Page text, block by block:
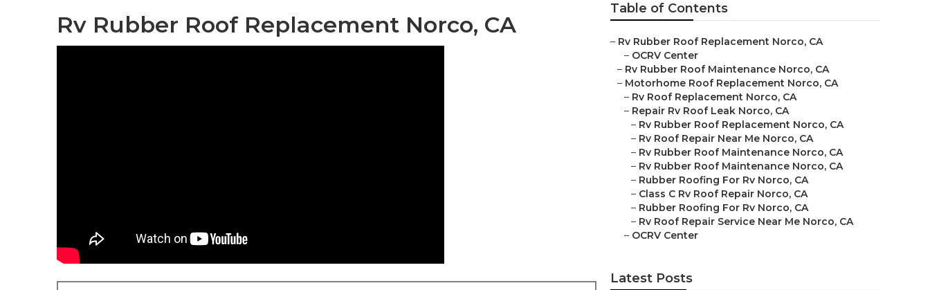
Rv Rubber Roof Replacement Norco, CA
Table of Contents
– Rv Rubber Roof Replacement Norco, CA
– OCRV Center
– Rv Rubber Roof Maintenance Norco, CA
– Motorhome Roof Replacement Norco, CA
– Rv Roof Replacement Norco, CA
– Repair Rv Roof Leak Norco, CA
– Rv Rubber Roof Replacement Norco, CA
– Rv Roof Repair Near Me Norco, CA
– Rv Rubber Roof Maintenance Norco, CA
– Rv Rubber Roof Maintenance Norco, CA
– Rubber Roofing For Rv Norco, CA
– Class C Rv Roof Repair Norco, CA
– Rubber Roofing For Rv Norco, CA
– Rv Roof Repair Service Near Me Norco, CA
– OCRV Center
Latest Posts